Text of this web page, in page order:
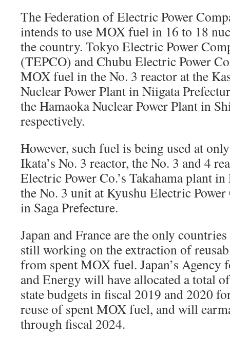
The Federation of Electric Power
intends to use MOX fuel in 16 to 18
the country. Tokyo Electric Power
(TEPCO) and Chubu Electric Power
MOX fuel in the No. 3 reactor at the
Nuclear Power Plant in Niigata
the Hamaoka Nuclear Power Plant in
respectively.
However, such fuel is being used at
Ikata’s No. 3 reactor, the No. 3 and 4
Electric Power Co.’s Takahama plant
the No. 3 unit at Kyushu Electric Power
in Saga Prefecture.
Japan and France are the only
still working on the extraction of
from spent MOX fuel. Japan’s Agency
and Energy will have allocated a total
state budgets in fiscal 2019 and 2020
reuse of spent MOX fuel, and will
through fiscal 2024.